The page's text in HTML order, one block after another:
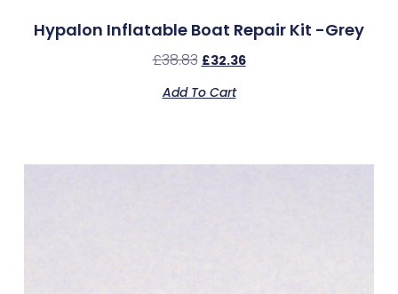
Hypalon Inflatable Boat Repair Kit -Grey
£38.83 £32.36
Add To Cart